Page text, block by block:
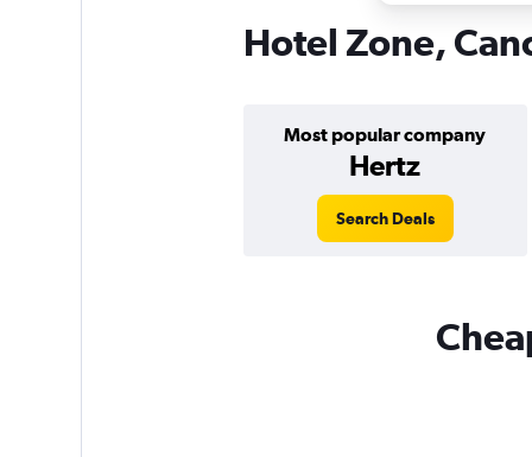
Hotel Zone,
Most popular company
Hertz
Search Deals